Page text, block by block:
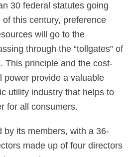
30 federal statutes going
this century, preference
will go to the
through the “tollgates” of
This principle and the cost-
power provide a valuable
utility industry that helps to
for all consumers.
by its members, with a 36-
made up of four directors